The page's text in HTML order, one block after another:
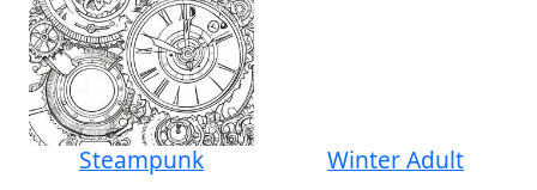
Steampunk Winter Adult